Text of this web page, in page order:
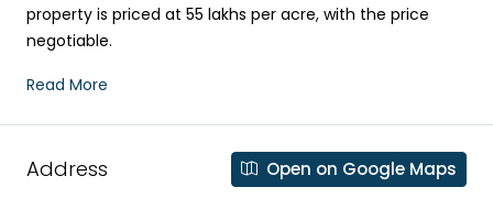
property is priced at ₹55 lakhs per acre, with the price
negotiable.
Read More
Address Open on Google Maps